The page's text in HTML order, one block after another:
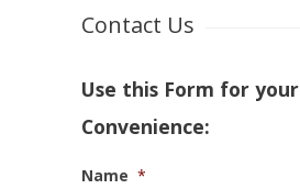
Contact Us
Use this Form for your
Convenience:
Name *